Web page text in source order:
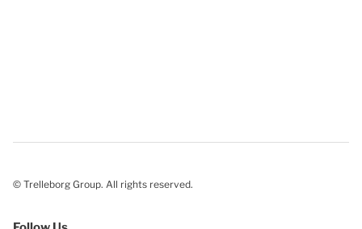
© Trelleborg Group. All rights reserved.